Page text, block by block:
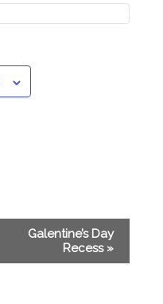
Galentine’s Day
Recess »